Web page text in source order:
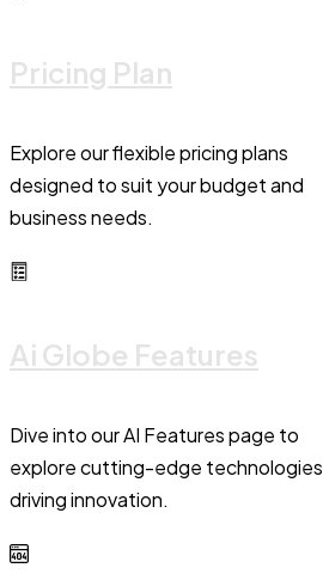
Pricing Plan
Explore our flexible pricing plans
designed to suit your budget and
business needs.
Ai Globe Features
Dive into our AI Features page to
explore cutting-edge technologies
driving innovation.